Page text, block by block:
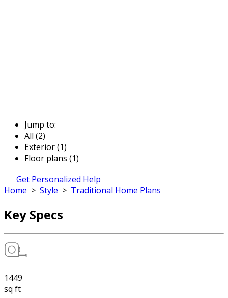
Jump to:
All (2)
Exterior (1)
Floor plans (1)
Get Personalized Help
Home > Style > Traditional Home Plans
Key Specs
1449
sq ft